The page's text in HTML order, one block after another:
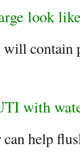
look
contain
with
help